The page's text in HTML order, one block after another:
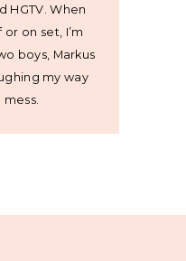
HGTV. When
on set, I’m
boys, Markus
my way